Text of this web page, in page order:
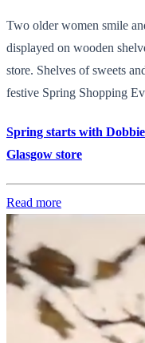
Two older women smile
displayed on wooden
store. Shelves of sweets
festive Spring Shopping
Spring starts with
Glasgow store
Read more